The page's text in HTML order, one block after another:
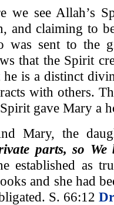
we see Allah’s
and claiming to
was sent to the
that the Spirit
he is a distinct
with others.
gave Mary a
Mary, the
parts, so
established as
and she had
S. 66:12